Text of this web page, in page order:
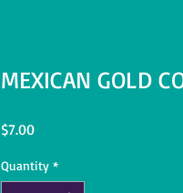
MEXICAN GOLD
$7.00Price
Quantity *